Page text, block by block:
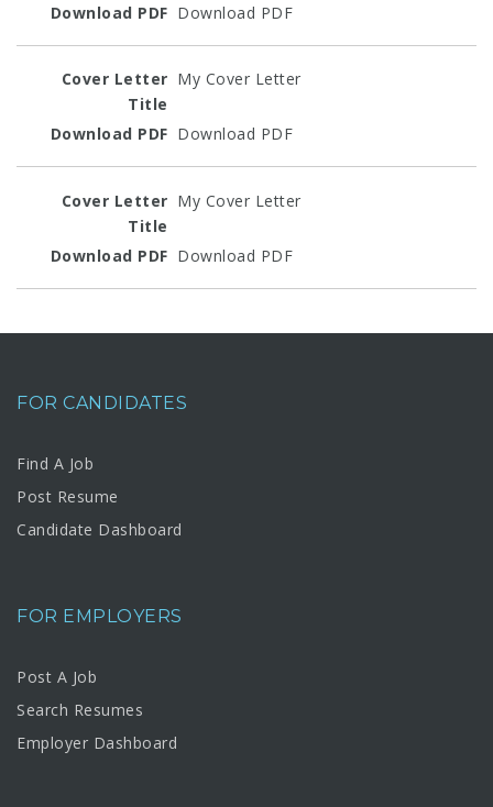
Download PDF
My Cover Letter
Download PDF
My Cover Letter
Download PDF
FOR CANDIDATES
Find A Job
Post Resume
Candidate Dashboard
FOR EMPLOYERS
Post A Job
Search Resumes
Employer Dashboard